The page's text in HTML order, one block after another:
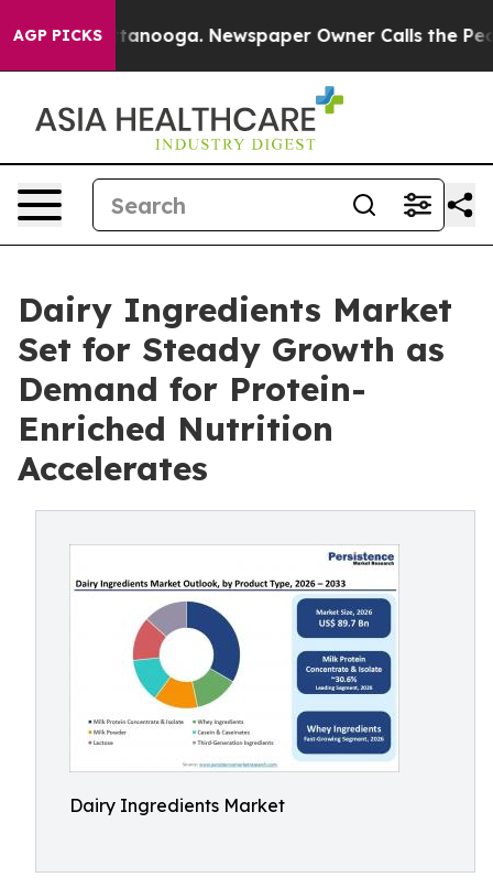
AGP PICKS Newspaper Owner Calls the People
Dairy Ingredients Market
Set for Steady Growth as
Demand for Protein-
Enriched Nutrition
Accelerates
Dairy Ingredients Market